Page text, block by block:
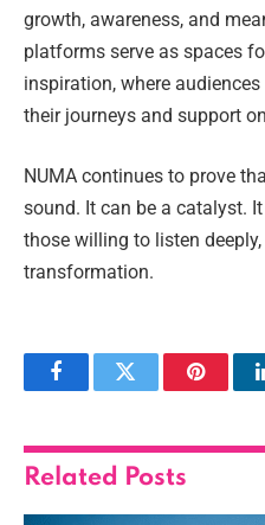
growth, awareness, and
platforms serve as spaces
inspiration, where
their journeys and support
NUMA continues to prove
sound. It can be a catalyst.
those willing to listen
transformation.
FacebookTwitter
Related Posts